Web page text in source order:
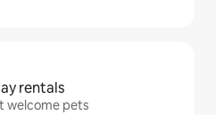
rentals
welcome pets